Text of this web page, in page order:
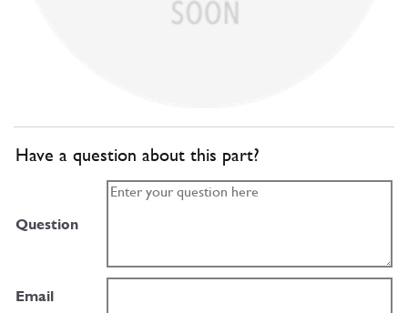
Have a question about this part?
Question
Email